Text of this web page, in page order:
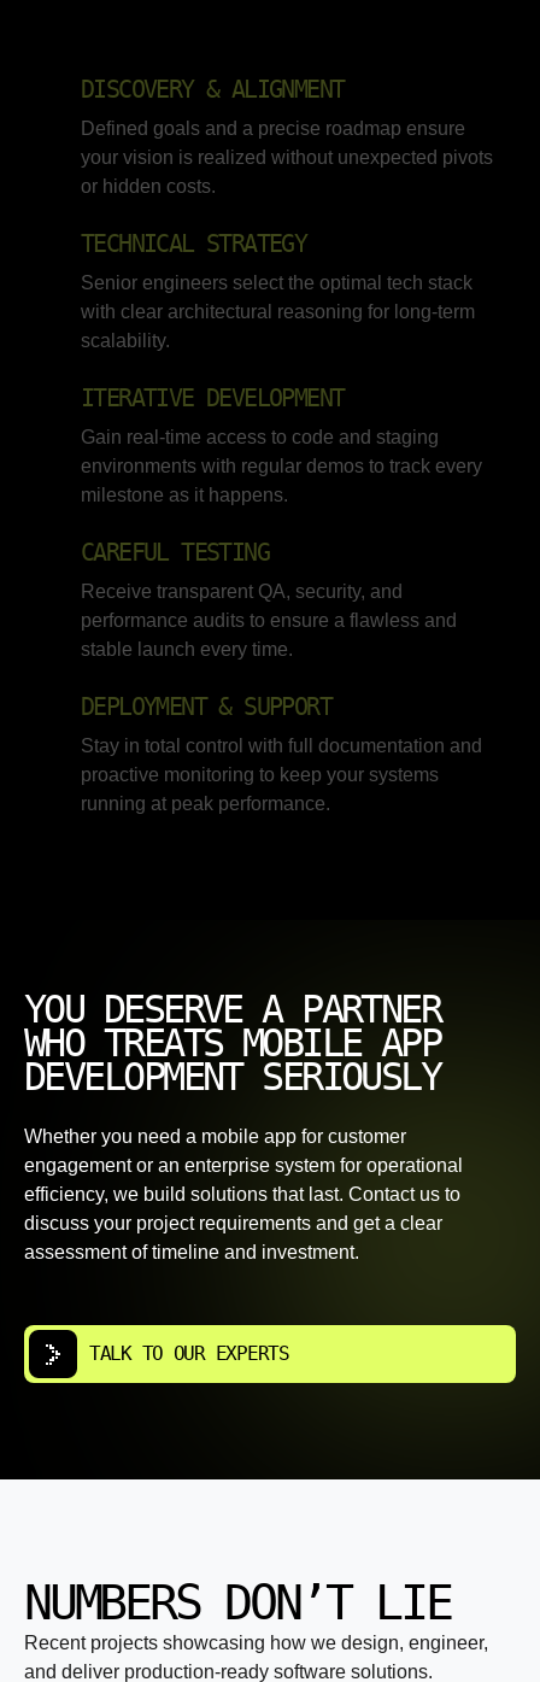
DISCOVERY & ALIGNMENT
Defined goals and a precise roadmap ensure
your vision is realized without unexpected pivots
or hidden costs.
TECHNICAL STRATEGY
Senior engineers select the optimal tech stack
with clear architectural reasoning for long-term
scalability.
ITERATIVE DEVELOPMENT
Gain real-time access to code and staging
environments with regular demos to track every
milestone as it happens.
CAREFUL TESTING
Receive transparent QA, security, and
performance audits to ensure a flawless and
stable launch every time.
DEPLOYMENT & SUPPORT
Stay in total control with full documentation and
proactive monitoring to keep your systems
running at peak performance.
YOU DESERVE A PARTNER
WHO TREATS MOBILE APP
DEVELOPMENT SERIOUSLY
Whether you need a mobile app for customer
engagement or an enterprise system for operational
efficiency, we build solutions that last. Contact us to
discuss your project requirements and get a clear
assessment of timeline and investment.
TALK TO OUR EXPERTS
NUMBERS DON’T LIE
Recent projects showcasing how we design, engineer,
and deliver production-ready software solutions.